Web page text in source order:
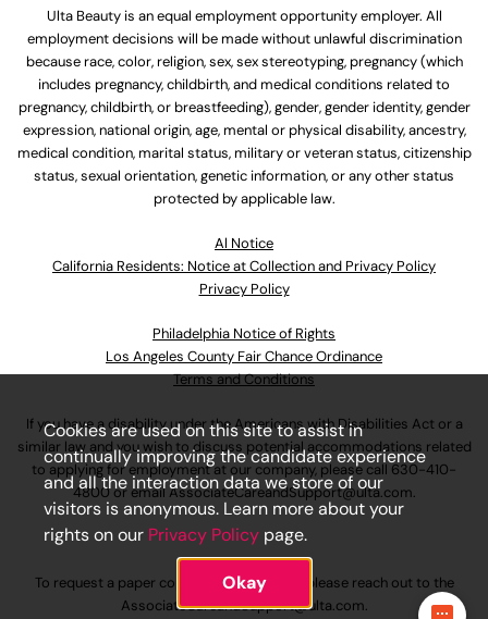
Ulta Beauty is an equal employment opportunity employer. All
employment decisions will be made without unlawful discrimination
because race, color, religion, sex, sex stereotyping, pregnancy (which
includes pregnancy, childbirth, and medical conditions related to
pregnancy, childbirth, or breastfeeding), gender, gender identity, gender
expression, national origin, age, mental or physical disability, ancestry,
medical condition, marital status, military or veteran status, citizenship
status, sexual orientation, genetic information, or any other status
protected by applicable law.
Al Notice
California Residents: Notice at Collection and Privacy Policy
Privacy Policy
Philadelphia Notice of Rights
Los Angeles County Fair Chance Ordinance
Terms and Conditions
If you have a disability under the Americans with Disabilities Act or a
similar law and you wish to discuss potential accommodations related
to applying for employment at our company, please call 630-410-
4800or emailAssociateCareandSupport@ulta.com.
To request a paper copy of an application, please reach out to the
AssociateCareandSupport@ulta.com.
Cookies are used on this site to assist in
continually improving the candidate experience
and all the interaction data we store of our
visitors is anonymous. Learn more about your
rights on our Privacy Policy page.
Okay